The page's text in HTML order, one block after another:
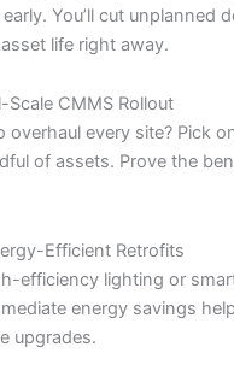
You’ll cut unplanned
life right away.
Scale CMMS Rollout
overhaul every site? Pick
of assets. Prove the
Efficient Retrofits
efficiency lighting or
energy savings
upgrades.